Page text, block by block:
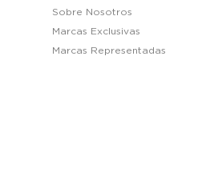
Sobre Nosotros
Marcas Exclusivas
Marcas Representadas